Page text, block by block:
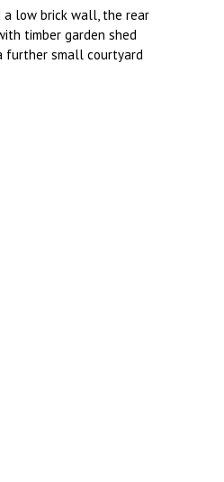
low brick wall, the rear
timber garden shed
further small courtyard